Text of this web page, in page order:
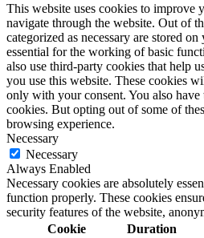
This website uses cookies to improve
navigate through the website. Out of
categorized as necessary are stored
essential for the working of basic
also use third-party cookies that help
you use this website. These cookies
only with your consent. You also
cookies. But opting out of some of
browsing experience.
Necessary
Necessary
Always Enabled
Necessary cookies are absolutely
function properly. These cookies
security features of the website,
Cookie
Duration